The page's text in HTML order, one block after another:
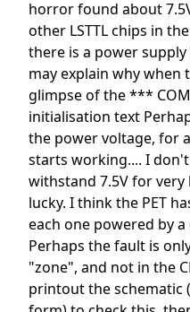
horror found about
other LSTTL chips in
there is a power
may explain why when
glimpse of the ***
initialisation text
the power voltage, for
starts working.... I don't
withstand 7.5V for
lucky. I think the PET
each one powered by
Perhaps the fault is
"zone", and not in the
printout the schematic